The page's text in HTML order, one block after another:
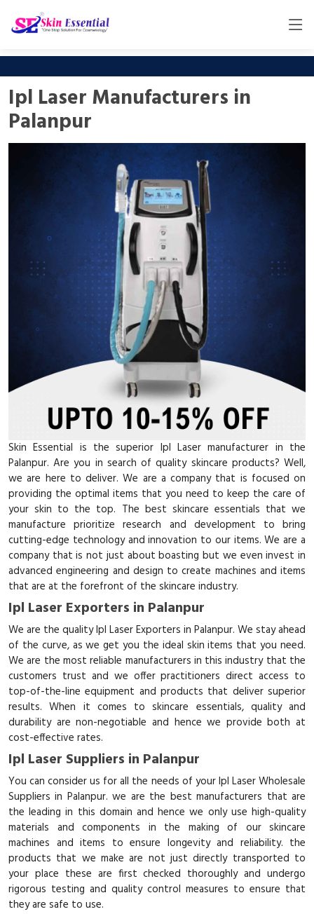
Ipl Laser Manufacturers in
Palanpur
Skin Essential is the superior Ipl Laser manufacturer in the
Palanpur. Are you in search of quality skincare products? Well,
we are here to deliver. We are a company that is focused on
providing the optimal items that you need to keep the care of
your skin to the top. The best skincare essentials that we
manufacture prioritize research and development to bring
cutting-edge technology and innovation to our items. We are a
company that is not just about boasting but we even invest in
advanced engineering and design to create machines and items
that are at the forefront of the skincare industry.
Ipl Laser Exporters in Palanpur
We are the quality Ipl Laser Exporters in Palanpur. We stay ahead
of the curve, as we get you the ideal skin items that you need.
We are the most reliable manufacturers in this industry that the
customers trust and we offer practitioners direct access to
top-of-the-line equipment and products that deliver superior
results. When it comes to skincare essentials, quality and
durability are non-negotiable and hence we provide both at
cost-effective rates.
Ipl Laser Suppliers in Palanpur
You can consider us for all the needs of your Ipl Laser Wholesale
Suppliers in Palanpur. we are the best manufacturers that are
the leading in this domain and hence we only use high-quality
materials and components in the making of our skincare
machines and items to ensure longevity and reliability. the
products that we make are not just directly transported to
your place these are first checked thoroughly and undergo
rigorous testing and quality control measures to ensure that
they are safe to use.